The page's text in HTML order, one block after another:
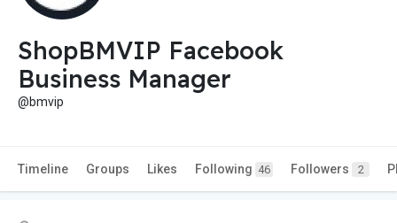
ShopBMVIP Facebook
Business Manager
@bmvip
Timeline Groups Likes Following 46 Followers 2